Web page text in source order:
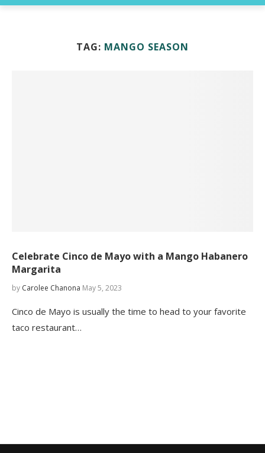
TAG: MANGO SEASON
Celebrate Cinco de Mayo with a Mango Habanero
Margarita
by Carolee Chanona May 5, 2023
Cinco de Mayo is usually the time to head to your favorite
taco restaurant…